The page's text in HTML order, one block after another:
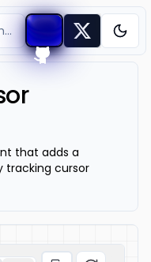
that adds a
tracking cursor